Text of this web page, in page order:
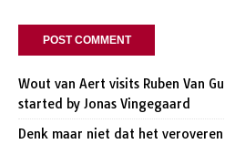
Wout van Aert visits Ruben Van
started by Jonas Vingegaard
Denk maar niet dat het